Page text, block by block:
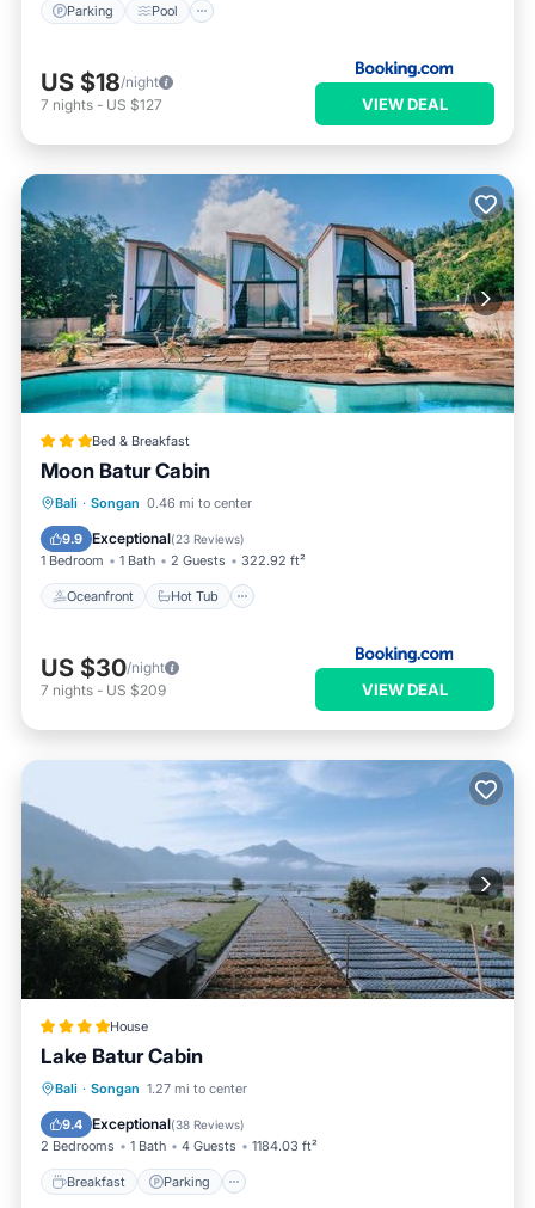
Parking Pool
US $18/night
7 nights - US $127 VIEW DEAL
Bed & Breakfast
Moon Batur Cabin
Bali · Songan 0.46 mi to center
9.9 Exceptional(23 Reviews)
1 Bedroom 1 Bath 2 Guests 322.92 ft²
Oceanfront Hot Tub
Oceanfront Hot Tub
Parking
US $30/night
7 nights - US $209 VIEW DEAL
House
Lake Batur Cabin
Bali · Songan 1.27 mi to center
9.4 Exceptional(38 Reviews)
2 Bedrooms 1 Bath 4 Guests 1184.03 ft²
Breakfast Parking
Breakfast Parking
View